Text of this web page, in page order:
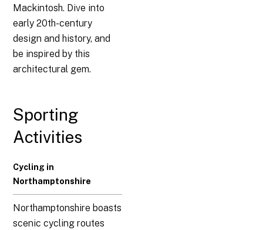
Mackintosh. Dive into
early 20th-century
design and history, and
be inspired by this
architectural gem.
Sporting
Activities
Cycling in
Northamptonshire
Northamptonshire boasts
scenic cycling routes